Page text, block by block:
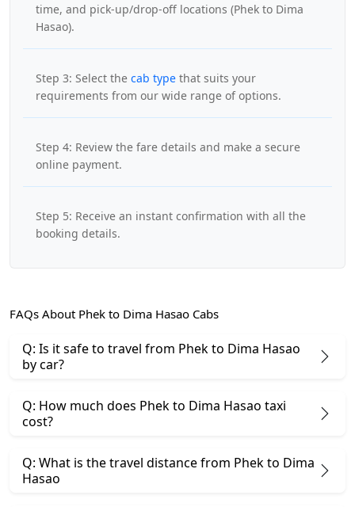
time, and pick-up/drop-off locations (Phek to Dima
Hasao).
Step 3: Select the cab type that suits your
requirements from our wide range of options.
Step 4: Review the fare details and make a secure
online payment.
Step 5: Receive an instant confirmation with all the
booking details.
FAQs About Phek to Dima Hasao Cabs
Q: Is it safe to travel from Phek to Dima Hasao
by car?
Q: How much does Phek to Dima Hasao taxi
cost?
Q: What is the travel distance from Phek to Dima
Hasao